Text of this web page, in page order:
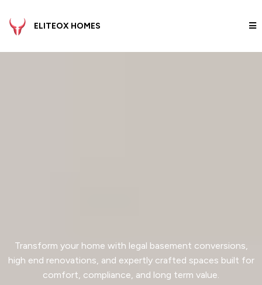
ELITEOX HOMES
Transform your home with legal basement conversions,
high end renovations, and expertly crafted spaces built for
comfort, compliance, and long term value.